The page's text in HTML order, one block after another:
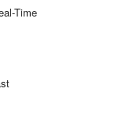
Time